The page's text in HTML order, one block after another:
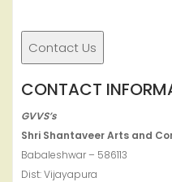
CONTACT
GVVS’s
Shri Shantaveer Arts and
Babaleshwar – 586113
Dist: Vijayapura